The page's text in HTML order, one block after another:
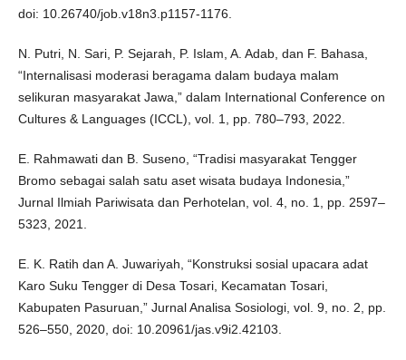
doi: 10.26740/job.v18n3.p1157-1176.
N. Putri, N. Sari, P. Sejarah, P. Islam, A. Adab, dan F. Bahasa,
“Internalisasi moderasi beragama dalam budaya malam
selikuran masyarakat Jawa,” dalam International Conference on
Cultures & Languages (ICCL), vol. 1, pp. 780–793, 2022.
E. Rahmawati dan B. Suseno, “Tradisi masyarakat Tengger
Bromo sebagai salah satu aset wisata budaya Indonesia,”
Jurnal Ilmiah Pariwisata dan Perhotelan, vol. 4, no. 1, pp. 2597–
5323, 2021.
E. K. Ratih dan A. Juwariyah, “Konstruksi sosial upacara adat
Karo Suku Tengger di Desa Tosari, Kecamatan Tosari,
Kabupaten Pasuruan,” Jurnal Analisa Sosiologi, vol. 9, no. 2, pp.
526–550, 2020, doi: 10.20961/jas.v9i2.42103.